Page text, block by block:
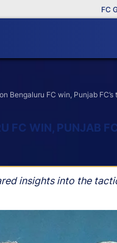
FC Goa
Bengaluru FC win, Punjab
FC WIN, PUNJAB
insights into the